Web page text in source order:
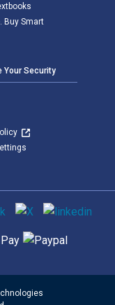
Buy Smart
Your Security